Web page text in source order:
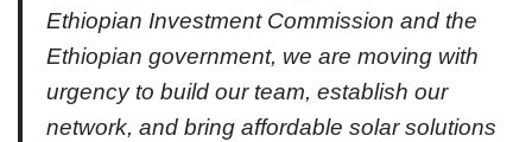
Ethiopian Investment Commission and the
Ethiopian government, we are moving with
urgency to build our team, establish our
network, and bring affordable solar solutions